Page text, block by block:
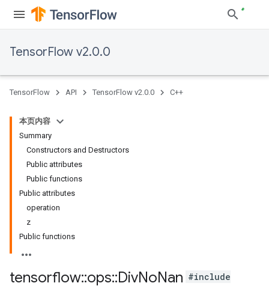
TensorFlow v2.0.0
TensorFlow API TensorFlow v2.0.0 C++
本页内容
Summary
Constructors and Destructors
Public attributes
Public functions
Public attributes
operation
z
Public functions
tensorflow::ops::DivNoNan #include